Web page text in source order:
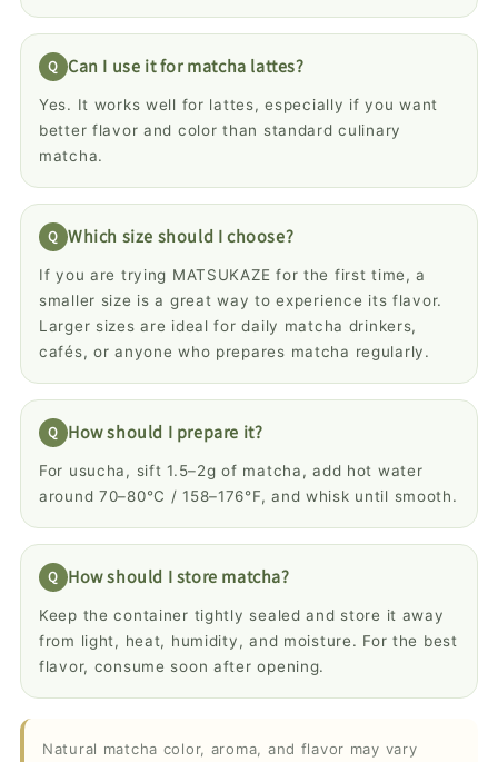
Can I use it for matcha lattes?
Yes. It works well for lattes, especially if you want
better flavor and color than standard culinary
matcha.
Which size should I choose?
If you are trying MATSUKAZE for the first time, a
smaller size is a great way to experience its flavor.
Larger sizes are ideal for daily matcha drinkers,
cafés, or anyone who prepares matcha regularly.
How should I prepare it?
For usucha, sift 1.5–2g of matcha, add hot water
around 70–80°C / 158–176°F, and whisk until smooth.
How should I store matcha?
Keep the container tightly sealed and store it away
from light, heat, humidity, and moisture. For the best
flavor, consume soon after opening.
Natural matcha color, aroma, and flavor may vary